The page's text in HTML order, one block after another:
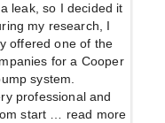
leak, so I decided it
my research, I
offered one of the
for a Cooper
system.
professional and
start … read more